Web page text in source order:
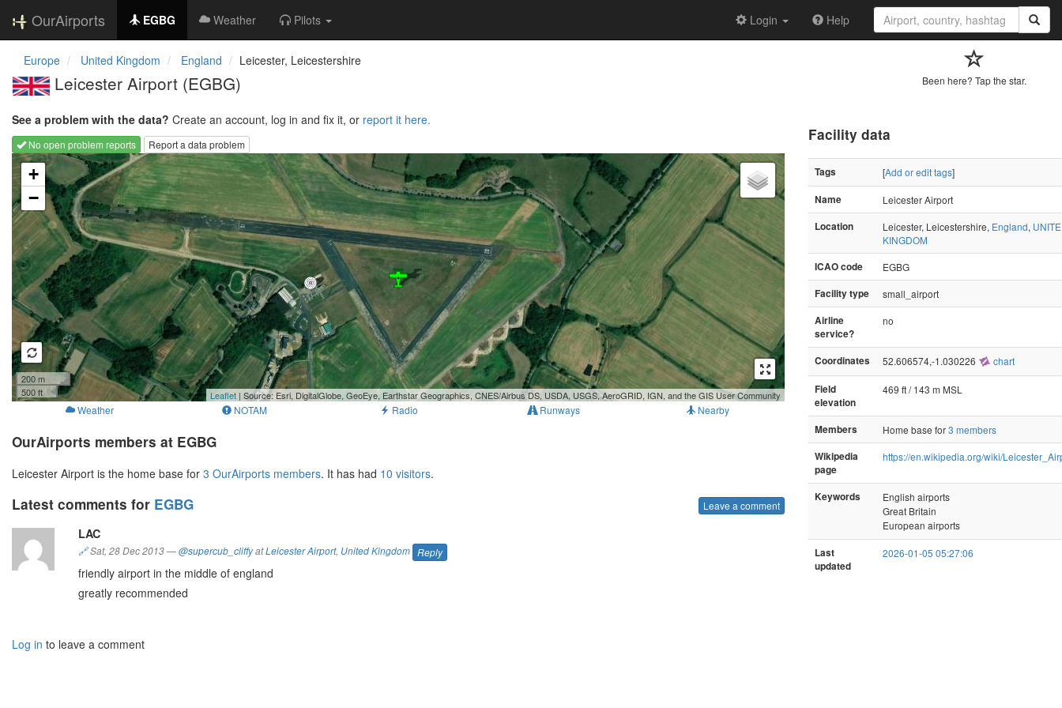
OurAirports EGBG Weather Pilots Login Help
Europe United Kingdom England Leicester, Leicestershire
Leicester Airport (EGBG) Been here? Tap the star.
See a problem with the data? Create an account, log in and fix it, or report it here.
No open problem reports
Report a data problem
Loading map...
+
−
200 m
500 ft
Leaflet | Source: Esri, DigitalGlobe, GeoEye, Earthstar Geographics, CNES/Airbus DS, USDA, USGS, AeroGRID, IGN, and the GIS User Community
Weather NOTAM Radio Runways Nearby
OurAirports members at EGBG
Leicester Airport is the home base for 3 OurAirports members. It has had 10 visitors.
Latest comments for EGBG Leave a comment
LAC
🔗Sat, 28 Dec 2013—@supercub_cliffyatLeicester Airport, United Kingdom Reply
friendly airport in the middle of england
greatly recommended
Log in to leave a comment
Facility data
Tags [Add or edit tags]
Name
Leicester Airport
Location
Leicester, Leicestershire, England,
KINGDOM
ICAO code
EGBG
Facility type
small_airport
Airline
service?
no
Coordinates 52.606574,-1.030226 chart
Field
elevation
469 ft / 143 m MSL
Members Home base for3 members
Wikipedia
page
https://en.wikipedia.org/wiki/
Keywords
English airports
Great Britain
European airports
Last
updated
2026-01-05 05:27:06